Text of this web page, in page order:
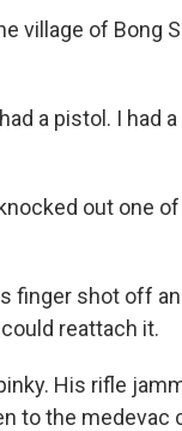
village of Bong
a pistol. I had
out one
finger shot off
reattach it.
His rifle
to the medevac